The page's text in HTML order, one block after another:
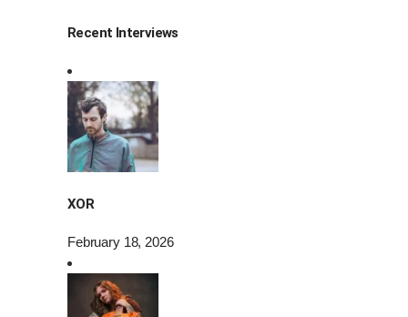
Recent Interviews
XOR
February 18, 2026